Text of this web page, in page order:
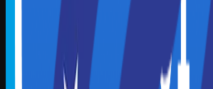
Credits & Reporting Policy
How to Claim Credly Badge
Partnerships
Boomer Knowledge Network
Illinois Society of CPAs